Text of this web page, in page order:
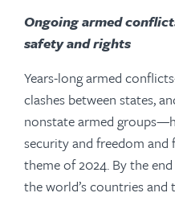
Ongoing armed
safety and rights
Years-long armed
clashes between states,
nonstate armed
security and freedom
theme of 2024. By the
the world’s countries